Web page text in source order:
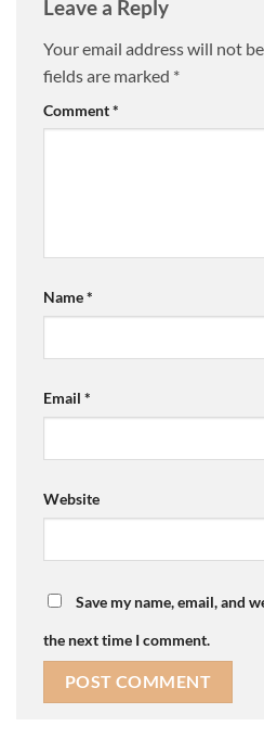
Leave a Reply
Your email address will not
fields are marked *
Comment*
Name*
Email *
Website
Save my name, email, and
the next time I comment.